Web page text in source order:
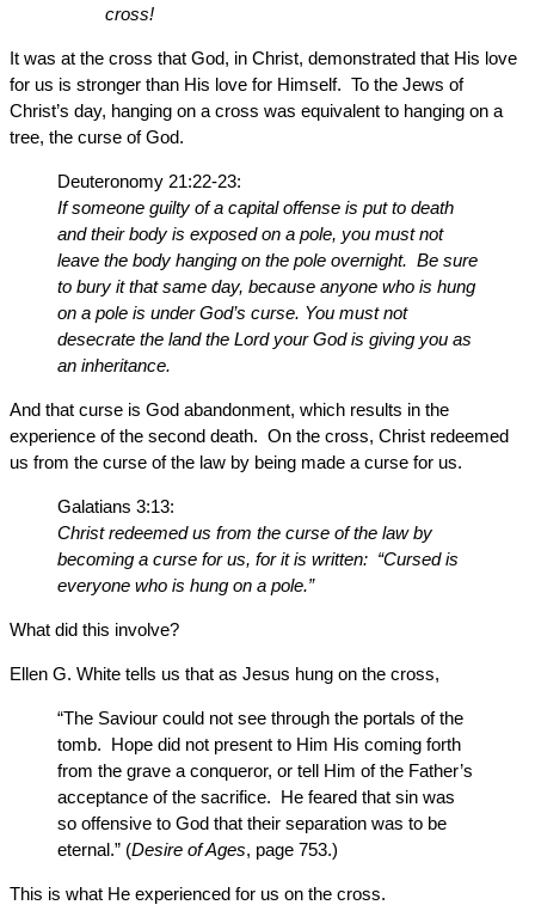
cross!
It was at the cross that God, in Christ, demonstrated that His love
for us is stronger than His love for Himself. To the Jews of
Christ’s day, hanging on a cross was equivalent to hanging on a
tree, the curse of God.
Deuteronomy 21:22-23:
If someone guilty of a capital offense is put to death
and their body is exposed on a pole, you must not
leave the body hanging on the pole overnight. Be sure
to bury it that same day, because anyone who is hung
on a pole is under God’s curse. You must not
desecrate the land the Lord your God is giving you as
an inheritance.
And that curse is God abandonment, which results in the
experience of the second death. On the cross, Christ redeemed
us from the curse of the law by being made a curse for us.
Galatians 3:13:
Christ redeemed us from the curse of the law by
becoming a curse for us, for it is written: “Cursed is
everyone who is hung on a pole.”
What did this involve?
Ellen G. White tells us that as Jesus hung on the cross,
“The Saviour could not see through the portals of the
tomb. Hope did not present to Him His coming forth
from the grave a conqueror, or tell Him of the Father’s
acceptance of the sacrifice. He feared that sin was
so offensive to God that their separation was to be
eternal.” (Desire of Ages, page 753.)
This is what He experienced for us on the cross.